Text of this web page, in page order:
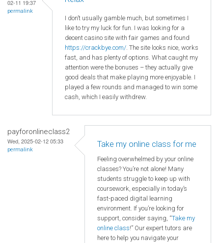
02-11 19:37
permalink
I don’t usually gamble much, but sometimes I
like to try my luck for fun. I was looking for a
decent casino site with fair games and found
https://crackbye.com/ . The site looks nice, works
fast, and has plenty of options. What caught my
attention were the bonuses – they actually give
good deals that make playing more enjoyable. I
played a few rounds and managed to win some
cash, which I easily withdrew.
payforonlineclass2
Wed, 2025-02-12 05:33
permalink
Take my online class for me
Feeling overwhelmed by your online
classes? You’re not alone! Many
students struggle to keep up with
coursework, especially in today’s
fast-paced digital learning
environment. If you’re looking for
support, consider saying, “Take my
online class!” Our expert tutors are
here to help you navigate your